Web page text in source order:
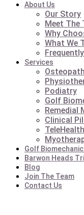
About Us
Our Story
Meet The
Why
What We
Services
Podiatry
Golf
Remedial
Clinical
Golf
Barwon Heads
Blog
Join The Team
Contact Us